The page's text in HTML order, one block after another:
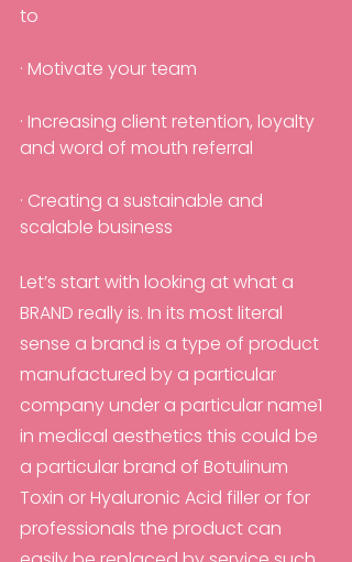
to
· Motivate your team
· Increasing client retention, loyalty
and word of mouth referral
· Creating a sustainable and
scalable business
Let’s start with looking at what a
BRAND really is. In its most literal
sense a brand is a type of product
manufactured by a particular
company under a particular name1
in medical aesthetics this could be
a particular brand of Botulinum
Toxin or Hyaluronic Acid filler or for
professionals the product can